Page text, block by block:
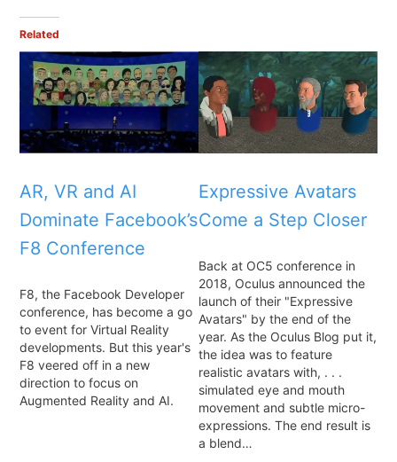
Related
AR, VR and AI
Dominate Facebook’s
F8 Conference
F8, the Facebook Developer
conference, has become a go
to event for Virtual Reality
developments. But this year's
F8 veered off in a new
direction to focus on
Augmented Reality and AI.
Expressive Avatars
Come a Step Closer
Back at OC5 conference in
2018, Oculus announced the
launch of their "Expressive
Avatars" by the end of the
year. As the Oculus Blog put it,
the idea was to feature
realistic avatars with, . . .
simulated eye and mouth
movement and subtle micro-
expressions. The end result is
a blend…